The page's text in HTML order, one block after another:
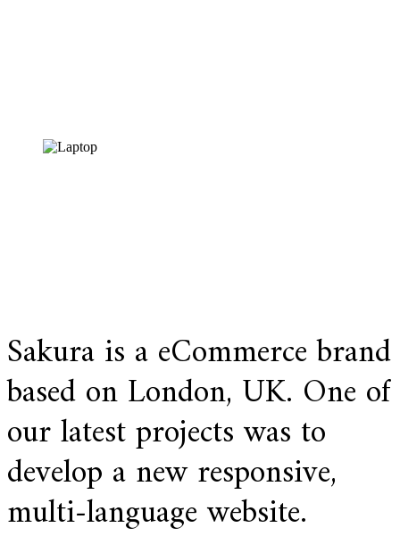
Sakura is a eCommerce brand
based on London, UK. One of
our latest projects was to
develop a new responsive,
multi-language website.